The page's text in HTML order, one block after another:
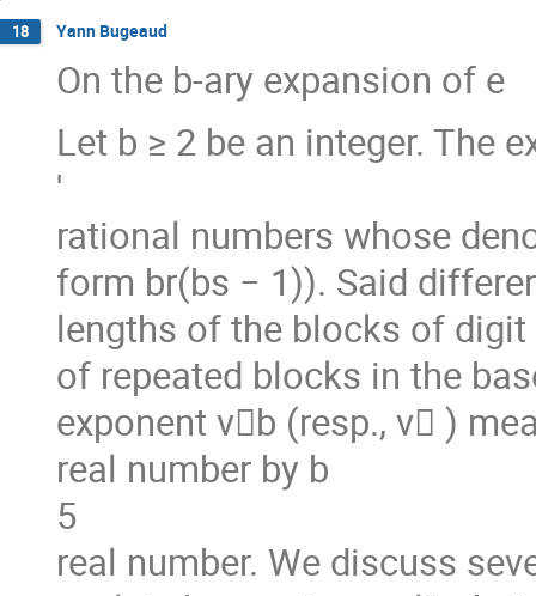
18 Yann Bugeaud
On the b-ary expansion of e
Let b ≥ 2 be an integer. The
′
rational numbers whose
form br(bs − 1)). Said
lengths of the blocks of
of repeated blocks in the
exponent v􏰖b (resp., v􏰖 )
real number by b
5
real number. We discuss